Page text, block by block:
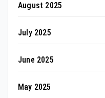
August 2025
July 2025
June 2025
May 2025